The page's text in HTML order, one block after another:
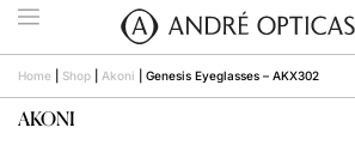
Home Shop Akoni Genesis Eyeglasses – AKX302
AKONI